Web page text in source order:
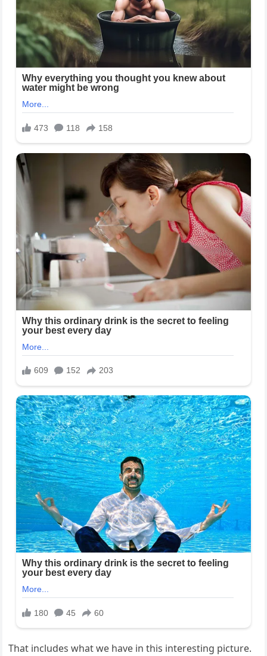
That includes what we have in this interesting picture.